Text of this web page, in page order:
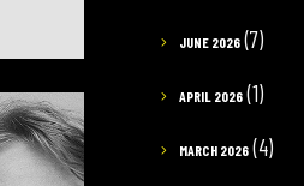
JUNE 2026 (7)
APRIL 2026 (1)
MARCH 2026 (4)